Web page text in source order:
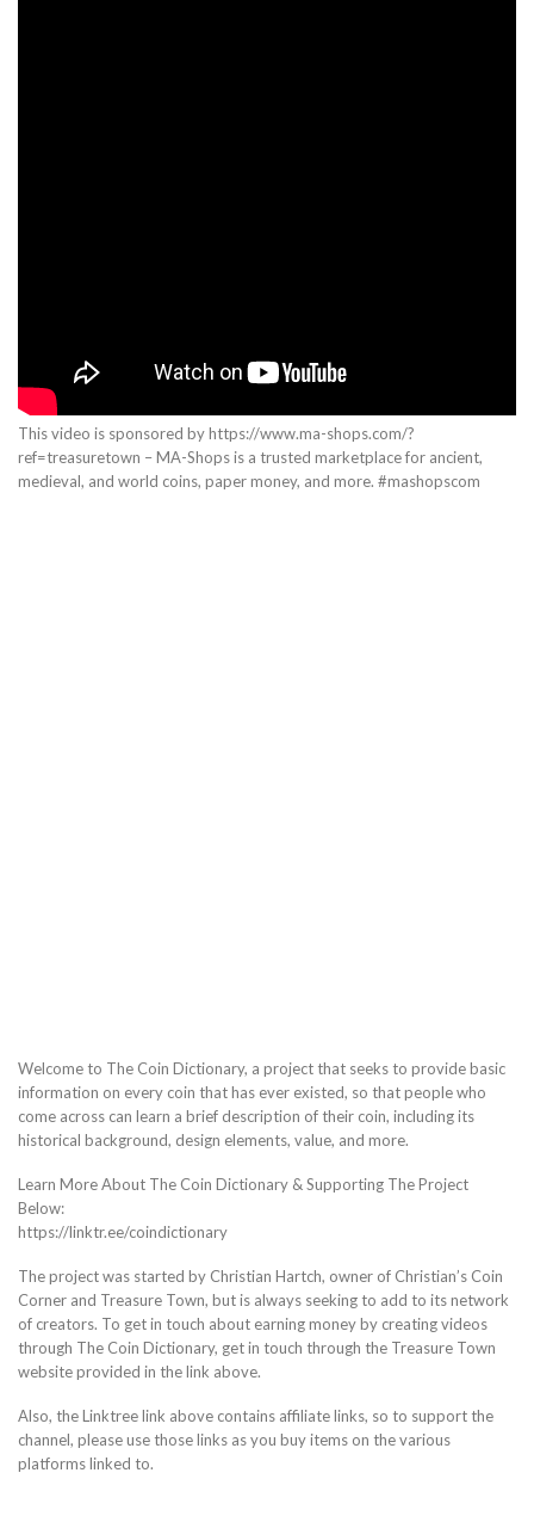
This video is sponsored by https://www.ma-shops.com/?
ref=treasuretown – MA-Shops is a trusted marketplace for ancient,
medieval, and world coins, paper money, and more. #mashopscom
Welcome to The Coin Dictionary, a project that seeks to provide basic
information on every coin that has ever existed, so that people who
come across can learn a brief description of their coin, including its
historical background, design elements, value, and more.
Learn More About The Coin Dictionary & Supporting The Project
Below:
https://linktr.ee/coindictionary
The project was started by Christian Hartch, owner of Christian’s Coin
Corner and Treasure Town, but is always seeking to add to its network
of creators. To get in touch about earning money by creating videos
through The Coin Dictionary, get in touch through the Treasure Town
website provided in the link above.
Also, the Linktree link above contains affiliate links, so to support the
channel, please use those links as you buy items on the various
platforms linked to.